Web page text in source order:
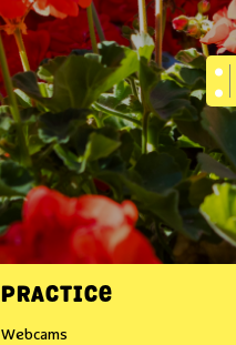
PRACTICE
Webcams